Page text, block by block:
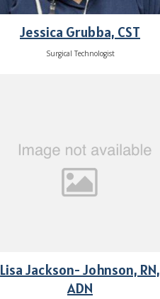
Jessica Grubba, CST
Surgical Technologist
Lisa Jackson- Johnson, RN,
ADN